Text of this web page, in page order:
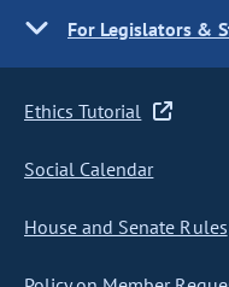
For Legislators &
Ethics Tutorial
Social Calendar
House and Senate Rules